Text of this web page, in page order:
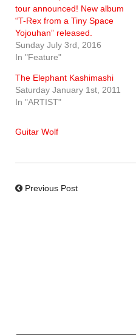
tour announced! New album
“T-Rex from a Tiny Space
Yojouhan” released.
Sunday July 3rd, 2016
In "Feature"
The Elephant Kashimashi
Saturday January 1st, 2011
In "ARTIST"
Guitar Wolf
Previous Post